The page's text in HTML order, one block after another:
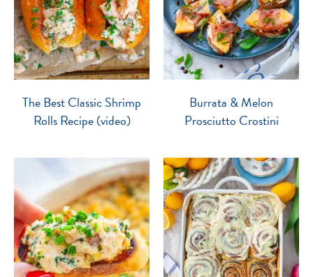
The Best Classic Shrimp
Rolls Recipe (video)
Burrata & Melon
Prosciutto Crostini